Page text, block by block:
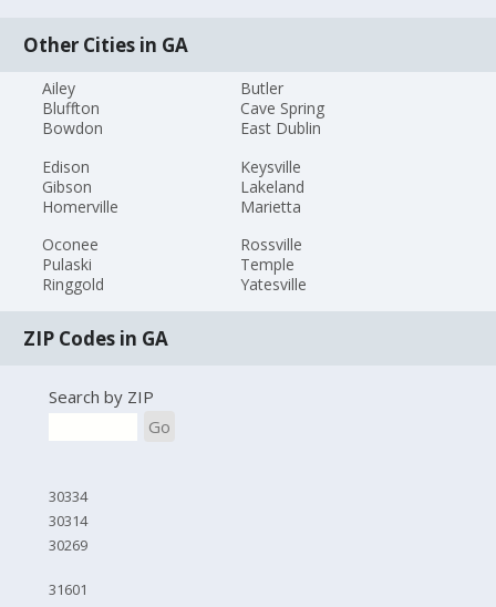
Other Cities in GA
Ailey
Bluffton
Bowdon
Butler
Cave Spring
East Dublin
Edison
Gibson
Homerville
Keysville
Lakeland
Marietta
Oconee
Pulaski
Ringgold
Rossville
Temple
Yatesville
ZIP Codes in GA
Search by ZIP
Go
30334
30314
30269
31601